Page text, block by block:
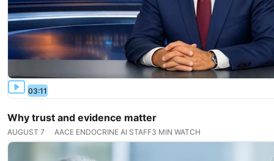
03:11
AUGUST 7
Why trust and evidence matter
AACE ENDOCRINE AI STAFF3 MIN WATCH